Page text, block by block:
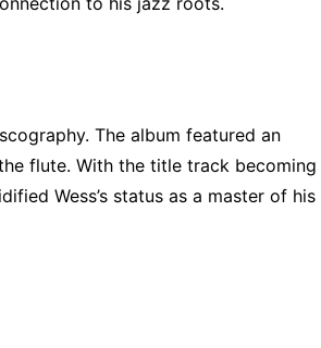
The album featured an
flute. With the title track becoming
Wess’s status as a master of his